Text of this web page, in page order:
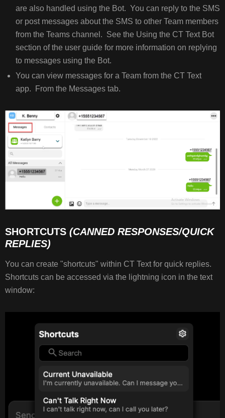
are also handled using the Bot. You can reply to the SMS
or post messages about the SMS to other Team members
from the Teams channel. See the Using the CT Text Bot
section of the user guide for more information on replying
to messages using the Bot.
You can view messages for a Team from the CT Text
app. From the Messages tab.
SHORTCUTS(CANNED RESPONSES/QUICK
REPLIES)
You can create "shortcuts" within CT Text for quick replies.
Shortcuts can be accessed via the lightning icon in the text
window: